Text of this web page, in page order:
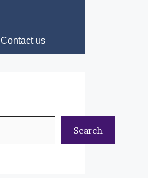
Contact us
Search